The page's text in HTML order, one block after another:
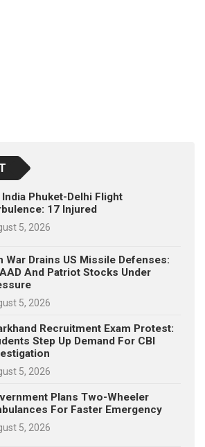
Phuket-Delhi Flight
17 Injured
5, 2026
War Drains US Missile Defenses:
And Patriot Stocks Under
5, 2026
Recruitment Exam Protest:
Step Up Demand For CBI
5, 2026
Plans Two-Wheeler
For Faster Emergency
5, 2026